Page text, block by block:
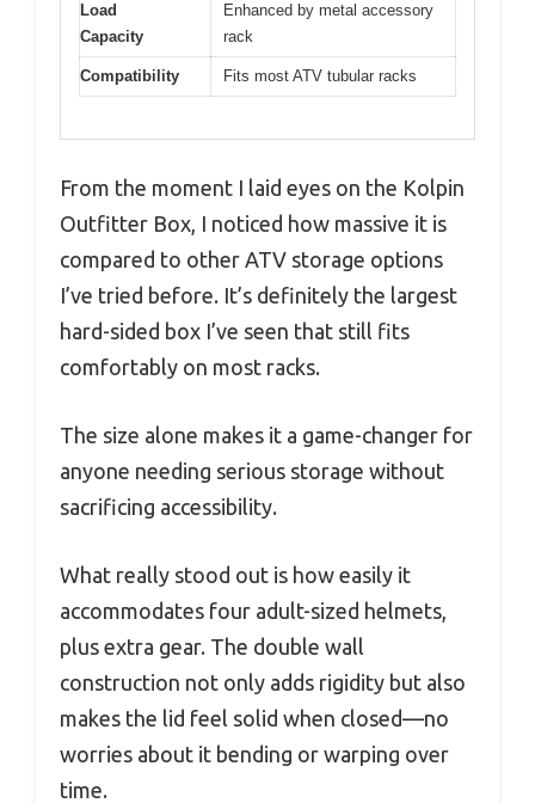
Load
Capacity
Enhanced by metal accessory
rack
Compatibility Fits most ATV tubular racks
From the moment I laid eyes on the Kolpin
Outfitter Box, I noticed how massive it is
compared to other ATV storage options
I’ve tried before. It’s definitely the largest
hard-sided box I’ve seen that still fits
comfortably on most racks.
The size alone makes it a game-changer for
anyone needing serious storage without
sacrificing accessibility.
What really stood out is how easily it
accommodates four adult-sized helmets,
plus extra gear. The double wall
construction not only adds rigidity but also
makes the lid feel solid when closed—no
worries about it bending or warping over
time.